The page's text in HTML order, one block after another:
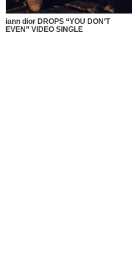
iann dior DROPS “YOU DON’T
EVEN” VIDEO SINGLE